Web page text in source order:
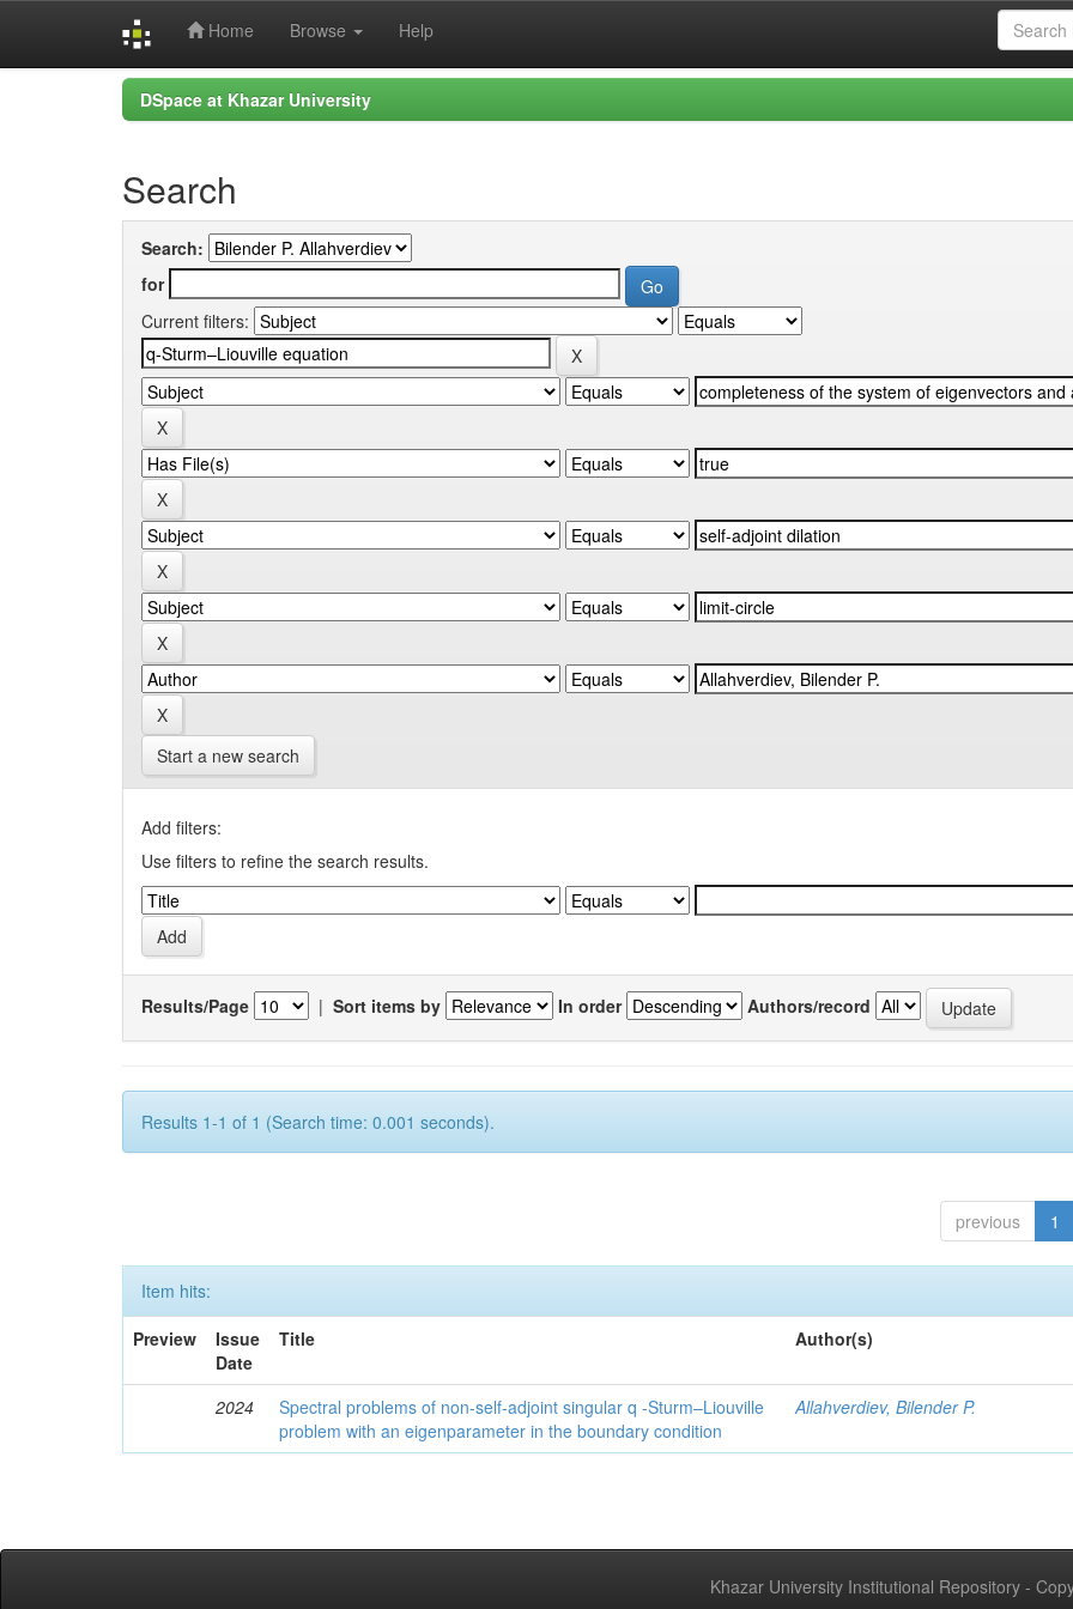
Home Browse Help
DSpace at Khazar University
Search
Search:
for
Current filters:
Start a new search
Add filters:
Use filters to refine the search results.
Results/Page | Sort items by In order Authors/record
Results 1-1 of 1 (Search time: 0.001 seconds).
previous 1
Item hits:
Preview
Issue
Date
Title Author(s)
2024
Spectral problems of non-self-adjoint singular q -Sturm–Liouville
problem with an eigenparameter in the boundary condition
Allahverdiev, Bilender P.
Khazar University Institutional Repository -